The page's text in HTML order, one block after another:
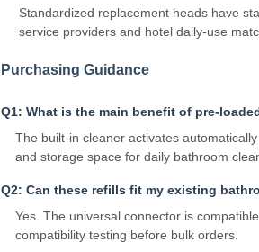
Standardized replacement heads have
service providers and hotel daily‑use
Purchasing Guidance
Q1: What is the main benefit of
The built‑in cleaner activates
and storage space for daily bathroom
Q2: Can these refills fit my existing
Yes. The universal connector is
compatibility testing before bulk orders.